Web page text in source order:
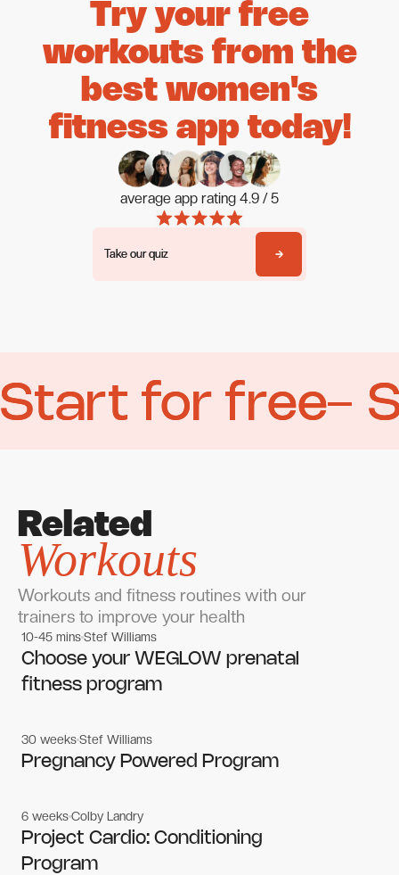
Try your free
workouts from the
best women's
fitness app today!
average app rating 4.9 / 5
Take our quiz
Take our quiz
Start for free
Start for free
Related
Workouts
Workouts and fitness routines with our
trainers to improve your health
Women's workouts
Women's workouts
10-45 minsStef Williams
Choose your WEGLOW prenatal
fitness program
Women's workouts
Women's workouts
30 weeksStef Williams
Pregnancy Powered Program
Gym workouts
Gym workouts
6 weeksColby Landry
Project Cardio: Conditioning
Program